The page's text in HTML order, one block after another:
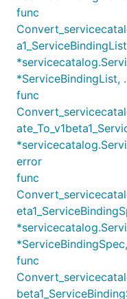
func
*ServiceBindingList,
func
error
func
func